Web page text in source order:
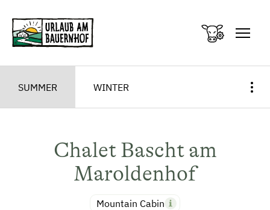
SUMMER WINTER
Chalet Bascht am
Maroldenhof
Mountain Cabin